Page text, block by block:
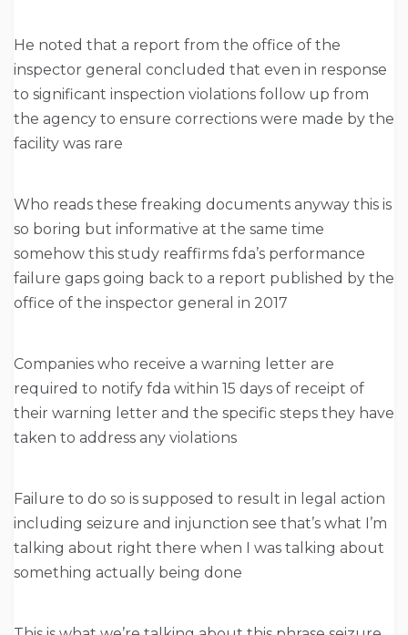
He noted that a report from the office of the
inspector general concluded that even in response
to significant inspection violations follow up from
the agency to ensure corrections were made by the
facility was rare
Who reads these freaking documents anyway this is
so boring but informative at the same time
somehow this study reaffirms fda’s performance
failure gaps going back to a report published by the
office of the inspector general in 2017
Companies who receive a warning letter are
required to notify fda within 15 days of receipt of
their warning letter and the specific steps they have
taken to address any violations
Failure to do so is supposed to result in legal action
including seizure and injunction see that’s what I’m
talking about right there when I was talking about
something actually being done